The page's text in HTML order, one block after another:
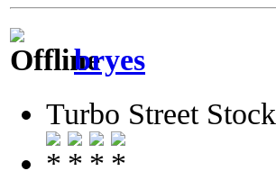
bryes
Turbo Street Stock